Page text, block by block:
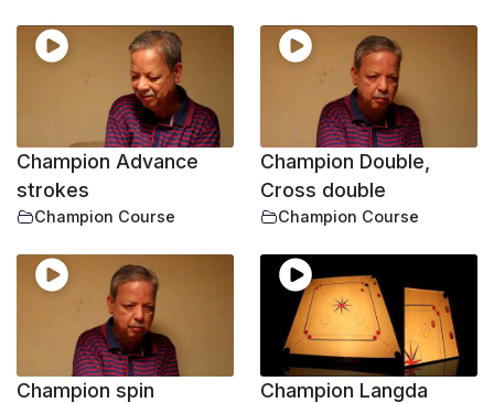
Champion Advance
strokes
Champion Course
Champion Double,
Cross double
Champion Course
Champion spin
Champion Langda